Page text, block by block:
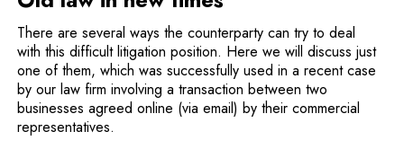
There are several ways the counterparty can try to deal
with this difficult litigation position. Here we will discuss just
one of them, which was successfully used in a recent case
by our law firm involving a transaction between two
businesses agreed online (via email) by their commercial
representatives.